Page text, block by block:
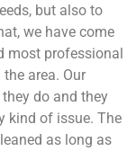
but also to
we have come
most professional
area. Our
do and they
kind of issue. The
as long as